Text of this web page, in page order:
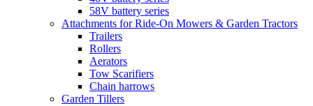
58V battery series
Attachments for Ride-On Mowers & Garden Tractors
Trailers
Rollers
Aerators
Tow Scarifiers
Chain harrows
Garden Tillers